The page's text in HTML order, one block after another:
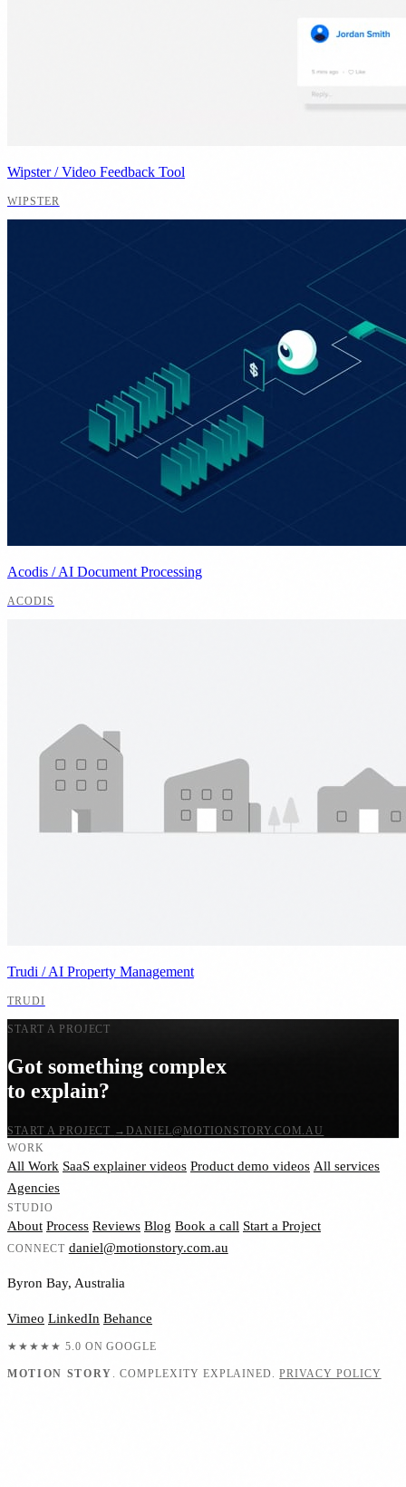
Wipster / Video Feedback Tool
WIPSTER
Acodis / AI Document Processing
ACODIS
Trudi / AI Property Management
TRUDI
START A PROJECT
Got something complex
to explain?
START A PROJECT →DANIEL@MOTIONSTORY.COM.AU
WORK
All Work SaaS explainer videos Product demo videos All services
Agencies
STUDIO
About Process Reviews Blog Book a call Start a Project
CONNECT daniel@motionstory.com.au
Byron Bay, Australia
Vimeo LinkedIn Behance
★★★★★ 5.0 ON GOOGLE
MOTION STORY . COMPLEXITY EXPLAINED. PRIVACY POLICY